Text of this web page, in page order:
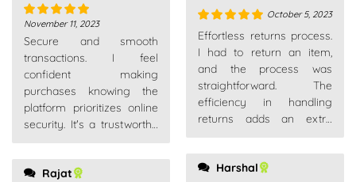
Rated5 out
of 5
November 11, 2023
Secure and smooth
transactions. I feel
confident making
purchases knowing the
platform prioritizes online
security. It's a trustworthy
Rajat
Rated5out
of 5
October 5, 2023
Effortless returns process.
I had to return an item,
and the process was
straightforward. The
efficiency in handling
returns adds an extra
Harshal